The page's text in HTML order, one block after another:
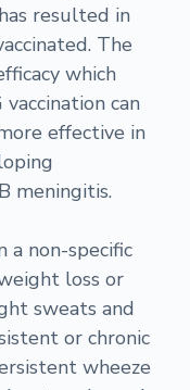
resulted in
The
which
can
effective in
meningitis.
a non-specific
loss or
sweats and
or chronic
wheeze